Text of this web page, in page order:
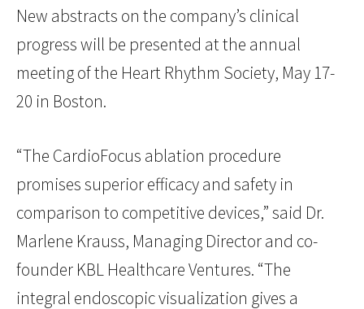
New abstracts on the company’s clinical
progress will be presented at the annual
meeting of the Heart Rhythm Society, May 17-
20 in Boston.
“The CardioFocus ablation procedure
promises superior efficacy and safety in
comparison to competitive devices,” said Dr.
Marlene Krauss, Managing Director and co-
founder KBL Healthcare Ventures. “The
integral endoscopic visualization gives a